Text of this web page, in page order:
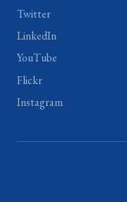
Twitter
LinkedIn
YouTube
Flickr
Instagram